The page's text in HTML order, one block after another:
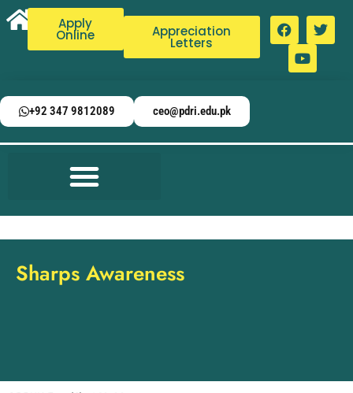
Apply
Online Appreciation
Letters
+92 347 9812089 ceo@pdri.edu.pk
Sharps Awareness